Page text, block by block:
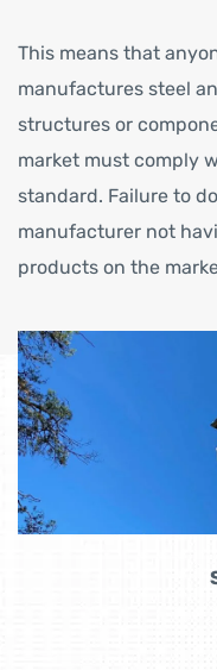
This means that
manufactures steel
structures or
market must comply
standard. Failure to
manufacturer not
products on the